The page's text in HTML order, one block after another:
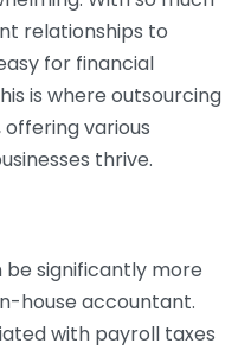
relationships to
for financial
is where outsourcing
various
thrive.
significantly more
house accountant.
with payroll taxes